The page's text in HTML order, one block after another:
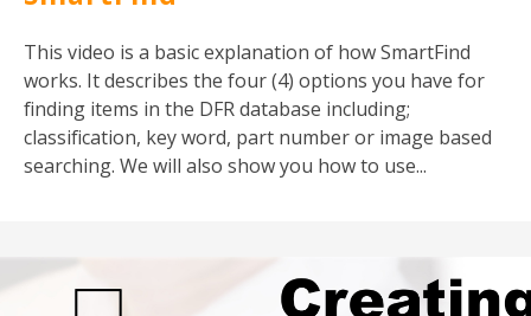
This video is a basic explanation of how SmartFind
works. It describes the four (4) options you have for
finding items in the DFR database including;
classification, key word, part number or image based
searching. We will also show you how to use...